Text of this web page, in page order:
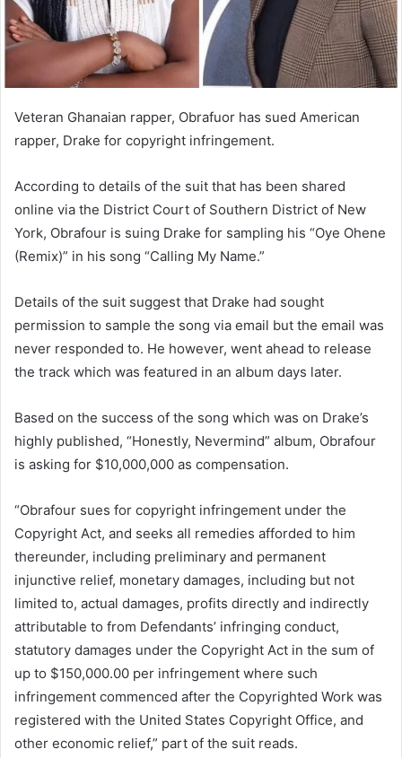
Veteran Ghanaian rapper, Obrafuor has sued American
rapper, Drake for copyright infringement.
According to details of the suit that has been shared
online via the District Court of Southern District of New
York, Obrafour is suing Drake for sampling his “Oye Ohene
(Remix)” in his song “Calling My Name.”
Details of the suit suggest that Drake had sought
permission to sample the song via email but the email was
never responded to. He however, went ahead to release
the track which was featured in an album days later.
Based on the success of the song which was on Drake’s
highly published, “Honestly, Nevermind” album, Obrafour
is asking for $10,000,000 as compensation.
“Obrafour sues for copyright infringement under the
Copyright Act, and seeks all remedies afforded to him
thereunder, including preliminary and permanent
injunctive relief, monetary damages, including but not
limited to, actual damages, profits directly and indirectly
attributable to from Defendants’ infringing conduct,
statutory damages under the Copyright Act in the sum of
up to $150,000.00 per infringement where such
infringement commenced after the Copyrighted Work was
registered with the United States Copyright Office, and
other economic relief,” part of the suit reads.